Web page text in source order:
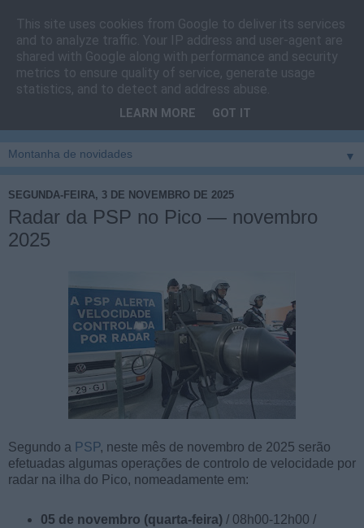
Cais do Pico
Blog sobre um pouco de tudo relacionado com a ilha
vila e ao concelho de São Roque do Pico
▼
SEGUNDA-FEIRA, 3 DE NOVEMBRO DE 2025
Radar da PSP no Pico — novembro
2025
Segundo a PSP, neste mês de novembro de 2025 serão
efetuadas algumas operações de controlo de velocidade por
radar na ilha do Pico, nomeadamente em:
05 de novembro (quarta-feira)/ 08h00-12h00 /
This site uses cookies from Google to deliver its services
and to analyze traffic. Your IP address and user-agent are
shared with Google along with performance and security
metrics to ensure quality of service, generate usage
statistics, and to detect and address abuse.
LEARN MORE GOT IT